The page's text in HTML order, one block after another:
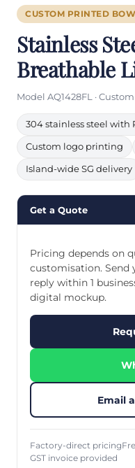
CUSTOM PRINTED
Stainless
Breathable
Model AQ1428FL ·
304 stainless steel with
Custom logo printing
Island-wide SG delivery
Get a Quote
Pricing depends on
customisation. Send
reply within 1
digital mockup.
Email
Factory-direct pricing
GST invoice provided